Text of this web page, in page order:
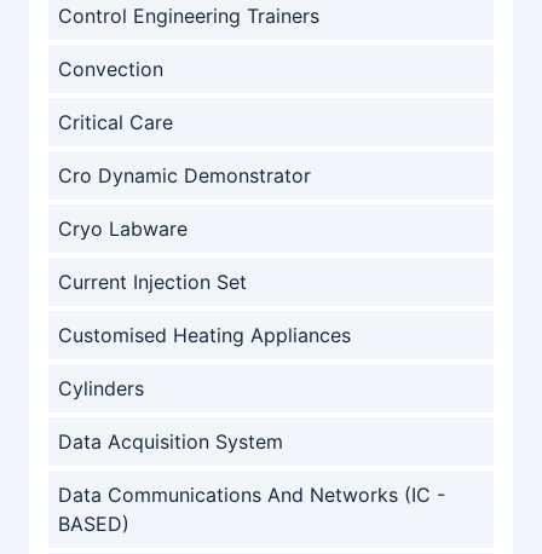
Control Engineering Trainers
Convection
Critical Care
Cro Dynamic Demonstrator
Cryo Labware
Current Injection Set
Customised Heating Appliances
Cylinders
Data Acquisition System
Data Communications And Networks (IC -
BASED)